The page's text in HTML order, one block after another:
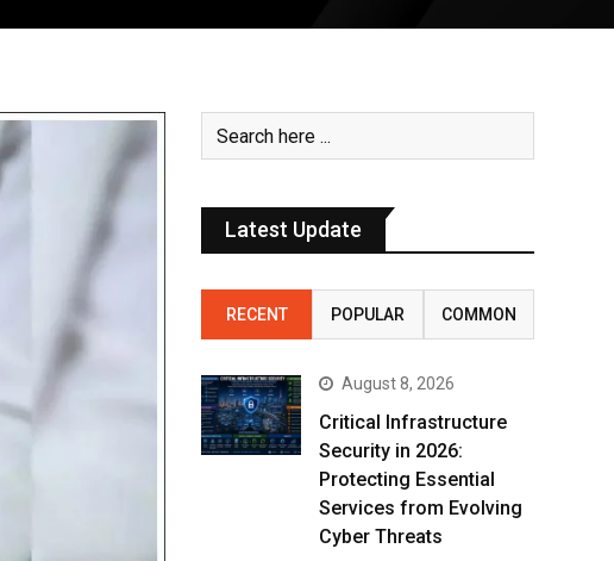
Latest Update
RECENT POPULAR COMMON
August 8, 2026
Critical Infrastructure
Security in 2026:
Protecting Essential
Services from Evolving
Cyber Threats